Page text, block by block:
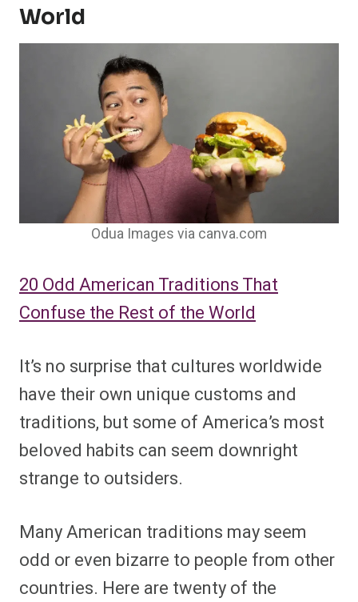
World
Odua Images via canva.com
20 Odd American Traditions That
Confuse the Rest of the World
It’s no surprise that cultures worldwide
have their own unique customs and
traditions, but some of America’s most
beloved habits can seem downright
strange to outsiders.
Many American traditions may seem
odd or even bizarre to people from other
countries. Here are twenty of the